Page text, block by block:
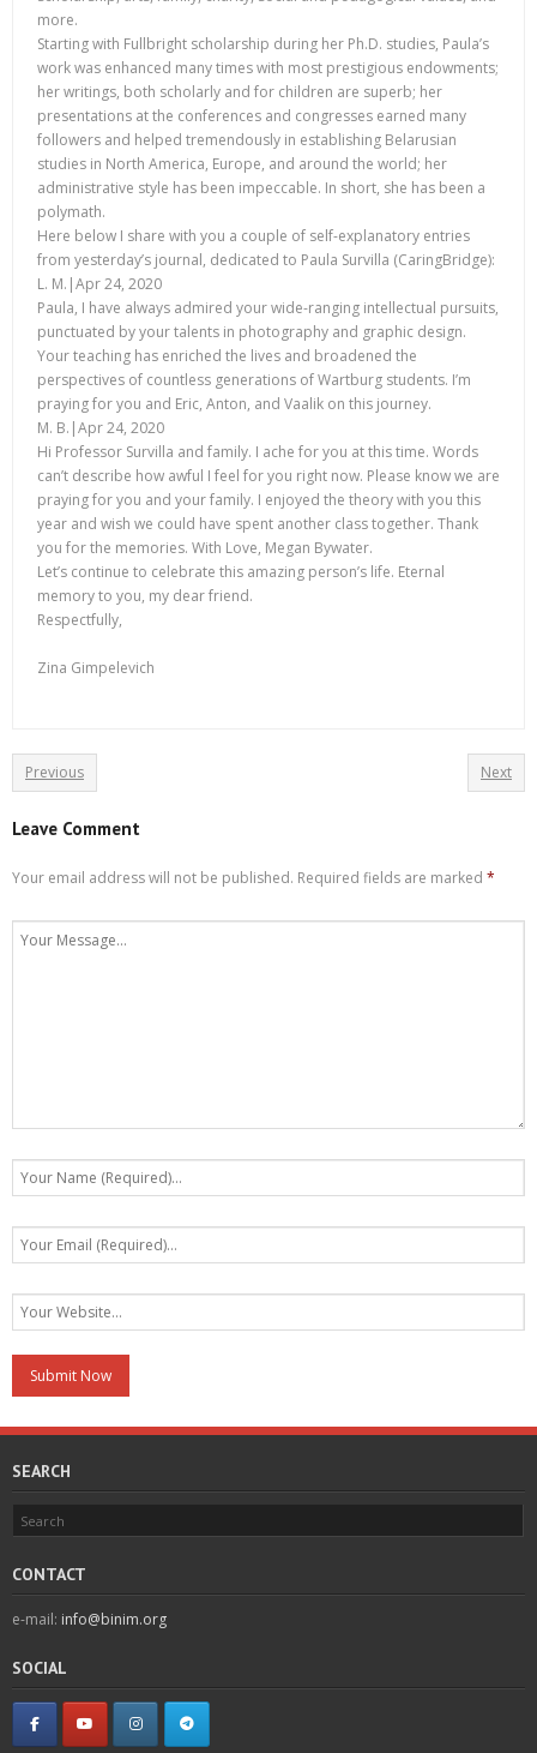
more.
Starting with Fullbright scholarship during her Ph.D. studies, Paula’s
work was enhanced many times with most prestigious endowments;
her writings, both scholarly and for children are superb; her
presentations at the conferences and congresses earned many
followers and helped tremendously in establishing Belarusian
studies in North America, Europe, and around the world; her
administrative style has been impeccable. In short, she has been a
polymath.
Here below I share with you a couple of self-explanatory entries
from yesterday’s journal, dedicated to Paula Survilla (CaringBridge):
L. M.|Apr 24, 2020
Paula, I have always admired your wide-ranging intellectual pursuits,
punctuated by your talents in photography and graphic design.
Your teaching has enriched the lives and broadened the
perspectives of countless generations of Wartburg students. I’m
praying for you and Eric, Anton, and Vaalik on this journey.
M. B.|Apr 24, 2020
Hi Professor Survilla and family. I ache for you at this time. Words
can’t describe how awful I feel for you right now. Please know we are
praying for you and your family. I enjoyed the theory with you this
year and wish we could have spent another class together. Thank
you for the memories. With Love, Megan Bywater.
Let’s continue to celebrate this amazing person’s life. Eternal
memory to you, my dear friend.
Respectfully,
Zina Gimpelevich
Previous Next
Leave Comment
Your email address will not be published. Required fields are marked *
SEARCH
CONTACT
e-mail: info@binim.org
SOCIAL